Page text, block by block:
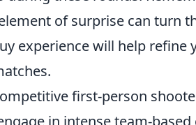
of surprise can turn
experience will help refine
first-person